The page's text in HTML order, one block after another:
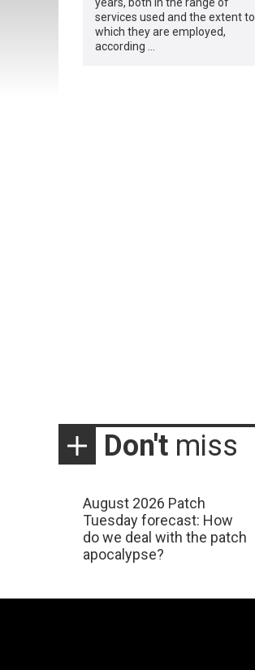
services used and the extent to
which they are employed,
according …
Don't miss
August 2026 Patch
Tuesday forecast: How
do we deal with the patch
apocalypse?